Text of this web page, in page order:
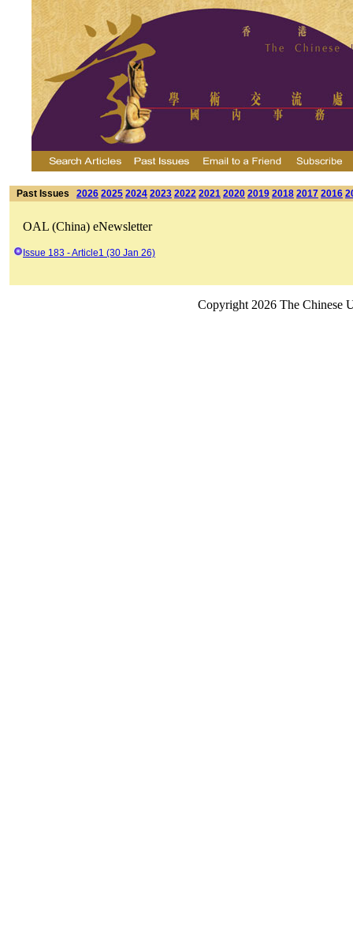
Past Issues 2026 2025 2024 2023 2022 2021 2020 2019 2018 2017 2016
OAL (China) eNewsletter
Issue 183 - Article1 (30 Jan 26)
Copyright 2026 The Chinese